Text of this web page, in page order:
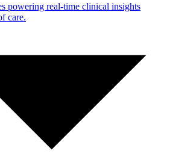
powering real-time clinical insights
care.